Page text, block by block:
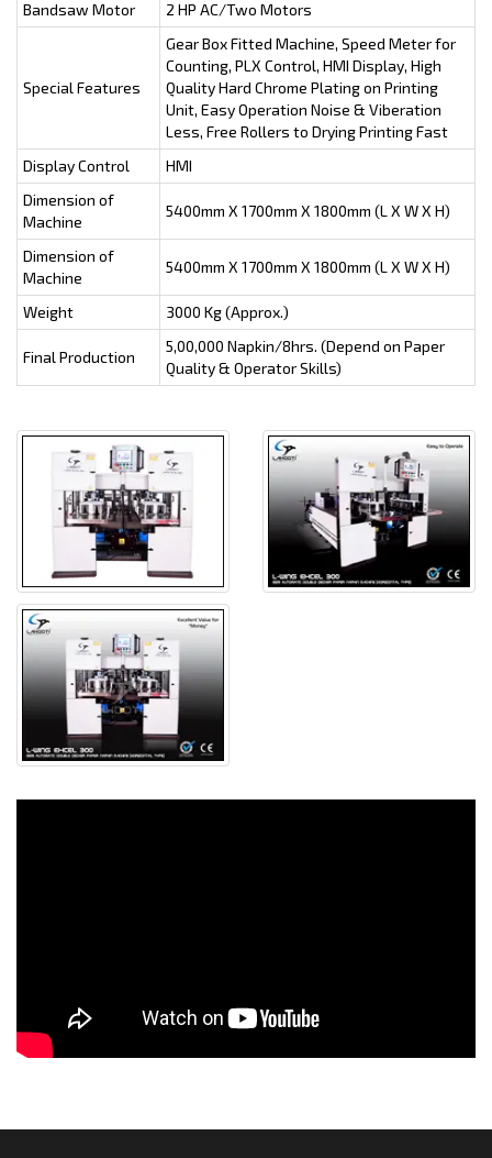
Bandsaw Motor
2 HP AC/Two Motors
Special Features
Gear Box Fitted Machine, Speed Meter for
Counting, PLX Control, HMI Display, High
Quality Hard Chrome Plating on Printing
Unit, Easy Operation Noise & Viberation
Less, Free Rollers to Drying Printing Fast
Display Control
HMI
Dimension of
Machine
5400mm X 1700mm X 1800mm (L X W X H)
Dimension of
Machine
5400mm X 1700mm X 1800mm (L X W X H)
Weight 3000 Kg (Approx.)
Final Production
5,00,000 Napkin/8hrs. (Depend on Paper
Quality & Operator Skills)